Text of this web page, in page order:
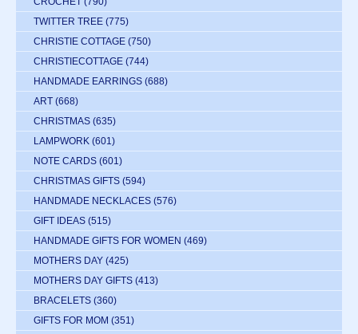
TWITTER TREE (775)
CHRISTIE COTTAGE (750)
CHRISTIECOTTAGE (744)
HANDMADE EARRINGS (688)
ART (668)
CHRISTMAS (635)
LAMPWORK (601)
NOTE CARDS (601)
CHRISTMAS GIFTS (594)
HANDMADE NECKLACES (576)
GIFT IDEAS (515)
HANDMADE GIFTS FOR WOMEN (469)
MOTHERS DAY (425)
MOTHERS DAY GIFTS (413)
BRACELETS (360)
GIFTS FOR MOM (351)